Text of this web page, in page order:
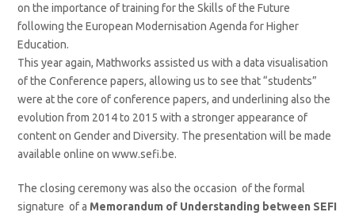
on the importance of training for the Skills of the Future
following the European Modernisation Agenda for Higher
Education.
This year again, Mathworks assisted us with a data visualisation
of the Conference papers, allowing us to see that “students”
were at the core of conference papers, and underlining also the
evolution from 2014 to 2015 with a stronger appearance of
content on Gender and Diversity. The presentation will be made
available online on www.sefi.be.
The closing ceremony was also the occasion of the formal
signature of a Memorandum of Understanding between SEFI